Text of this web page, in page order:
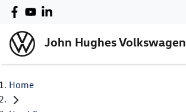
John Hughes Volkswagen
Home